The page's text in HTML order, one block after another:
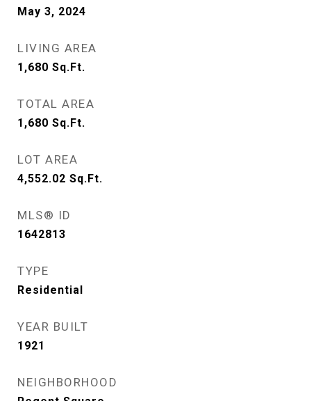
May 3, 2024
LIVING AREA
1,680 Sq.Ft.
TOTAL AREA
1,680 Sq.Ft.
LOT AREA
4,552.02 Sq.Ft.
MLS® ID
1642813
TYPE
Residential
YEAR BUILT
1921
NEIGHBORHOOD